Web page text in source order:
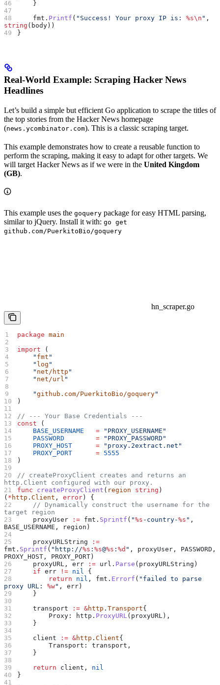
    }
    fmt
. Printf ( "Success! Your proxy IP is: %s\n "
string ( body ))
}
Real-World Example: Scraping Hacker News
Headlines
Let’s build a simple but efficient Go application to scrape the titles of
the top stories from the Hacker News homepage
(news.ycombinator.com). This is a classic scraping target.
This example demonstrates how to create a reusable function to
perform the scraping, making it easy to adapt for other targets. We
will target Hacker News as if we were in the United Kingdom
(GB).
This example uses the goquery package for easy HTML parsing,
similar to jQuery. Install it with: go get
github.com/PuerkitoBio/goquery
hn_scraper.go
package main
import (
    "
fmt "
    "
log "
    "
net/http "
    "
net/url "
    "
github.com/PuerkitoBio/goquery"
)
// --- Your Base Credentials ---
const (
    BASE_USERNAME
   =
"PROXY_USERNAME"
    PASSWORD
        =
"PROXY_PASSWORD"
    PROXY_HOST
      =
"proxy.2extract.net"
    PROXY_PORT
      =
5555
)
// createProxyClient creates and returns an
http.Client configured with our proxy.
func createProxyClient ( region string )
( * http . Client , error ) {
    // Dynamically construct the username for the
target region
    proxyUser
:= fmt . Sprintf ( "%s -country-%s "
BASE_USERNAME , region )
    proxyURLString
:=
fmt . Sprintf ( "http://%s : %s@%s : %d " , proxyUser , PASSWORD
PROXY_HOST , PROXY_PORT )
    proxyURL
, err := url . Parse ( proxyURLString )
    if
err != nil
{
        return
nil , fmt . Errorf ( "failed to parse
proxy URL: %w" , err )
    }
    transport
:= &http .Transport{
        Proxy
: http . ProxyURL ( proxyURL ),
    }
    client
:= &http .Client{
        Transport
: transport ,
    }
    return
client , nil
}